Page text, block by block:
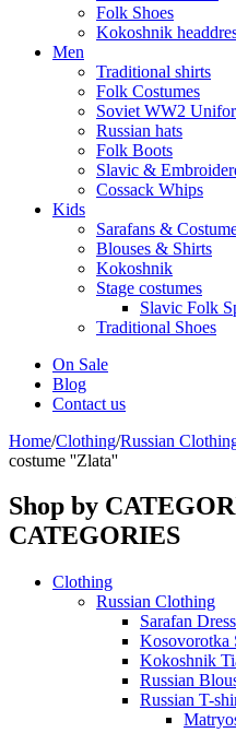
Folk Shoes
Kokoshnik
Men
Traditional shirts
Folk Costumes
Soviet WW2
Russian hats
Folk Boots
Slavic &
Cossack Whips
Kids
Sarafans &
Blouses & Shirts
Kokoshnik
Stage costumes
Slavic Folk
Traditional Shoes
On Sale
Blog
Contact us
Home/Clothing/Russian
costume ''Zlata''
Shop by
CATEGORIES
Clothing
Russian Clothing
Sarafan
Kosovorotka
Kokoshnik
Russian
Russian T-